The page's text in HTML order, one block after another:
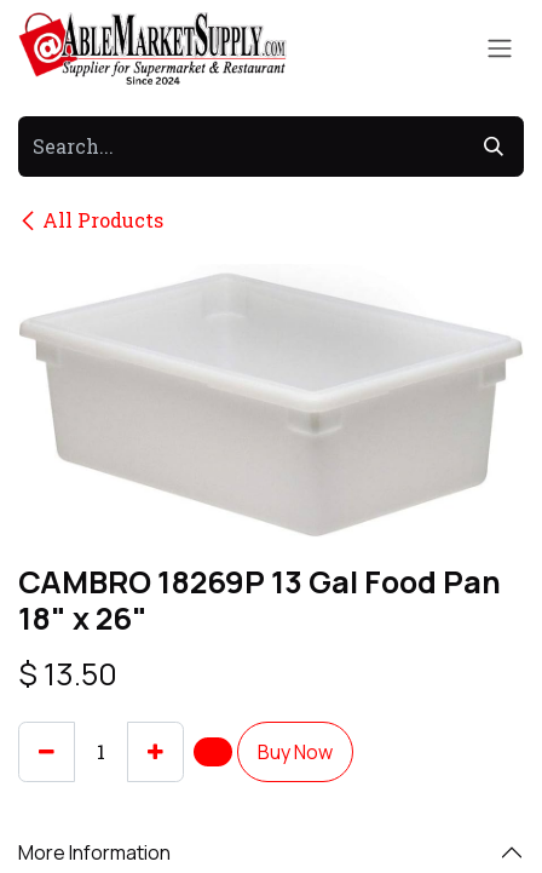
Skip to Content
All Products
CAMBRO 18269P 13 Gal Food Pan
18" x 26"
$ 13.50
Buy Now
More Information